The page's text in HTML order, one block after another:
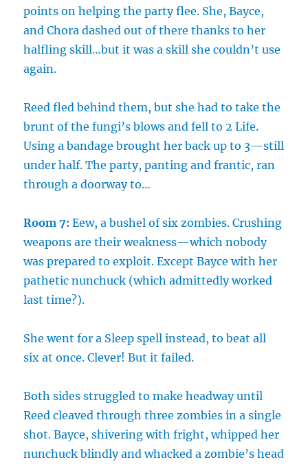
points on helping the party flee. She, Bayce,
and Chora dashed out of there thanks to her
halfling skill…but it was a skill she couldn’t use
again.
Reed fled behind them, but she had to take the
brunt of the fungi’s blows and fell to 2 Life.
Using a bandage brought her back up to 3—still
under half. The party, panting and frantic, ran
through a doorway to…
Room 7:Eew, a bushel of six zombies. Crushing
weapons are their weakness—which nobody
was prepared to exploit. Except Bayce with her
pathetic nunchuck (which admittedly worked
last time?).
She went for a Sleep spell instead, to beat all
six at once. Clever! But it failed.
Both sides struggled to make headway until
Reed cleaved through three zombies in a single
shot. Bayce, shivering with fright, whipped her
nunchuck blindly and whacked a zombie’s head